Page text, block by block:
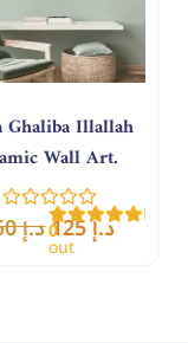
Ghaliba Illallah
Wall Art.
Rated
0
out
of
د.إ250 د.إ125